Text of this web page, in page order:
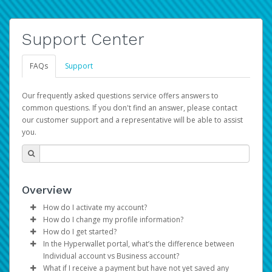
Support Center
FAQs Support
Our frequently asked questions service offers answers to
common questions. If you don't find an answer, please contact
our customer support and a representative will be able to assist
you.
Overview
How do I activate my account?
You get your Hyperwallet activation details as part of the
AWS Marketplace registration process.
How do I change my profile information?
Log in to your Pay Portal.
ClickSettings>Profile
Make the changes.
How do I get started?
The Hyperwallet Pay Portal has been designed to
provide you with fast, convenient, and reliable access to
In the Hyperwallet portal, what’s the difference between
Individual account vs Business account?
What if I receive a payment but have not yet saved any